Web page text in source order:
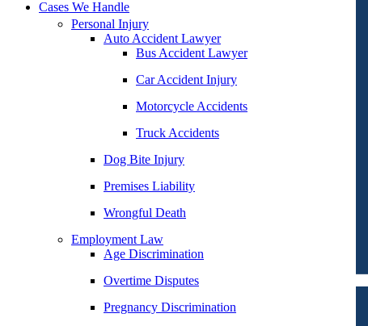
Cases We Handle
Personal Injury
Auto Accident Lawyer
Bus Accident Lawyer
Car Accident Injury
Motorcycle Accidents
Truck Accidents
Dog Bite Injury
Premises Liability
Wrongful Death
Employment Law
Age Discrimination
Overtime Disputes
Pregnancy Discrimination